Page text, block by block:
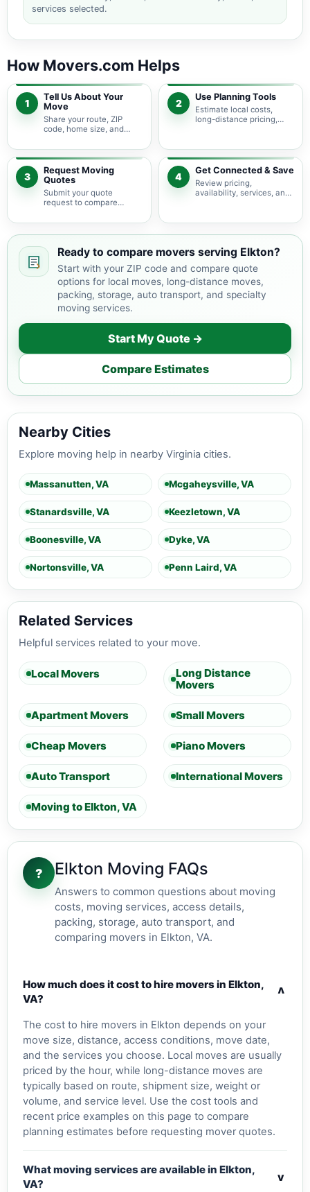
services selected.
How Movers.com Helps
1
Tell Us About Your
Move
Share your route, ZIP
code, home size, and
pricing guidance starts
with the right local
context.
2
Use Planning Tools
Estimate local costs,
long-distance pricing,
service options before
requesting quotes.
3
Request Moving
Quotes
Submit your quote
request to compare
providers serving Elkton
4
Get Connected & Save
Review pricing,
availability, services, and
your budget and timeline.
Ready to compare movers serving Elkton?
Start with your ZIP code and compare quote
options for local moves, long-distance moves,
packing, storage, auto transport, and specialty
moving services.
Start My Quote →
Compare Estimates
Nearby Cities
Explore moving help in nearby Virginia cities.
Massanutten, VA Mcgaheysville, VA
Stanardsville, VA Keezletown, VA
Boonesville, VA Dyke, VA
Nortonsville, VA Penn Laird, VA
Related Services
Helpful services related to your move.
Local Movers
Long Distance
Movers
Apartment Movers Small Movers
Cheap Movers Piano Movers
Auto Transport International Movers
Moving to Elkton, VA
? Elkton Moving FAQs
Answers to common questions about moving
costs, moving services, access details,
packing, storage, auto transport, and
comparing movers in Elkton, VA.
How much does it cost to hire movers in Elkton,
VA?
v
The cost to hire movers in Elkton depends on your
move size, distance, access conditions, move date,
and the services you choose. Local moves are usually
priced by the hour, while long-distance moves are
typically based on route, shipment size, weight or
volume, and service level. Use the cost tools and
recent price examples on this page to compare
planning estimates before requesting mover quotes.
What moving services are available in Elkton,
VA?
v